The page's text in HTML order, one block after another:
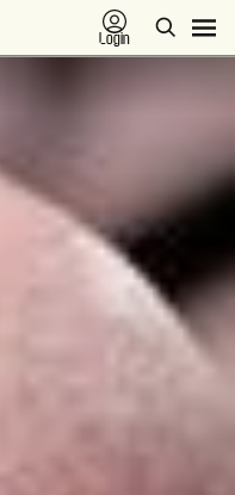
Login